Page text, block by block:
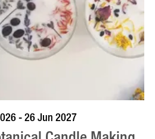
VISIT PROFILE
- 26 Jun 2027